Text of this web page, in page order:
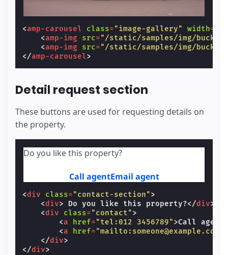
<amp-carousel class="image-gallery" width=
<amp-img src="/static/samples/img/
<amp-img src="/static/samples/img/
</amp-carousel>
Detail request section
These buttons are used for requesting details on
the property.
Do you like this property?
Call agentEmail agent
<div class="contact-section">
<div> Do you like this property?</div>
<div class="contact">
<a href="tel:012 3456789">Call agent
<a href="mailto:someone@example.com"
</div>
</div>